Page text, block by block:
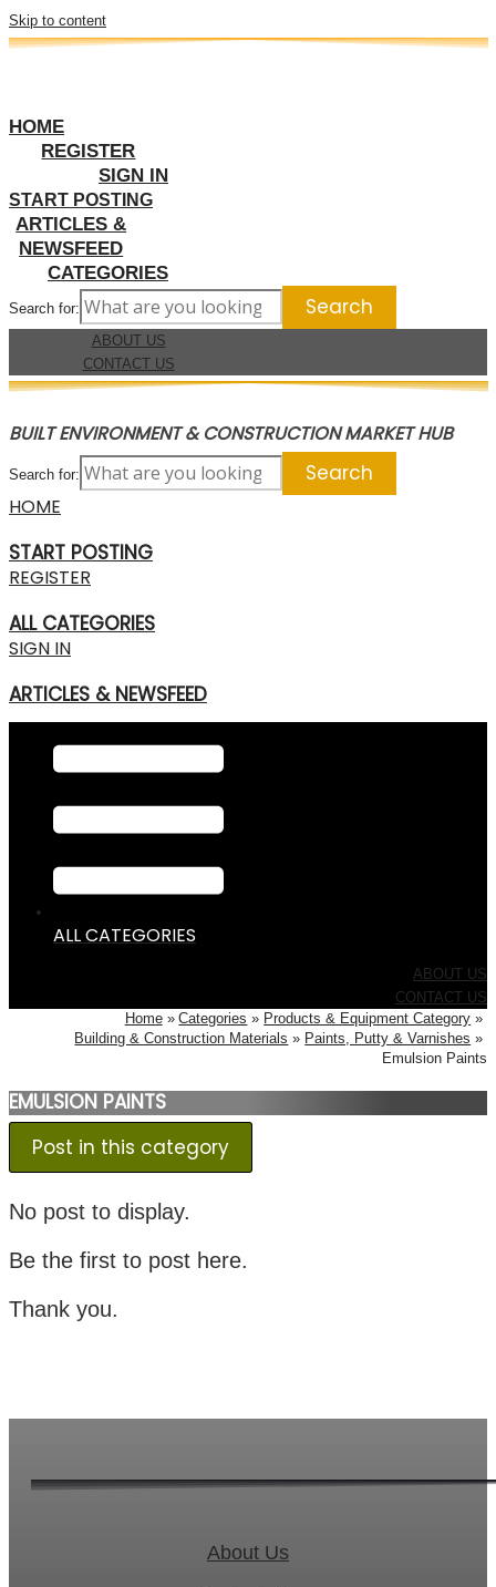
Skip to content
HOME
REGISTER
SIGN IN
START POSTING
ARTICLES &
NEWSFEED
CATEGORIES
Search for:
ABOUT US
CONTACT US
BUILT ENVIRONMENT & CONSTRUCTION MARKET HUB
Search for:
HOME
START POSTING
REGISTER
ALL CATEGORIES
SIGN IN
ARTICLES & NEWSFEED
ALL CATEGORIES
ABOUT US
CONTACT US
Home
Categories
Products & Equipment Category
Building & Construction Materials
Paints, Putty & Varnishes
Emulsion Paints
EMULSION PAINTS
Post in this category
No post to display.
Be the first to post here.
Thank you.
About Us